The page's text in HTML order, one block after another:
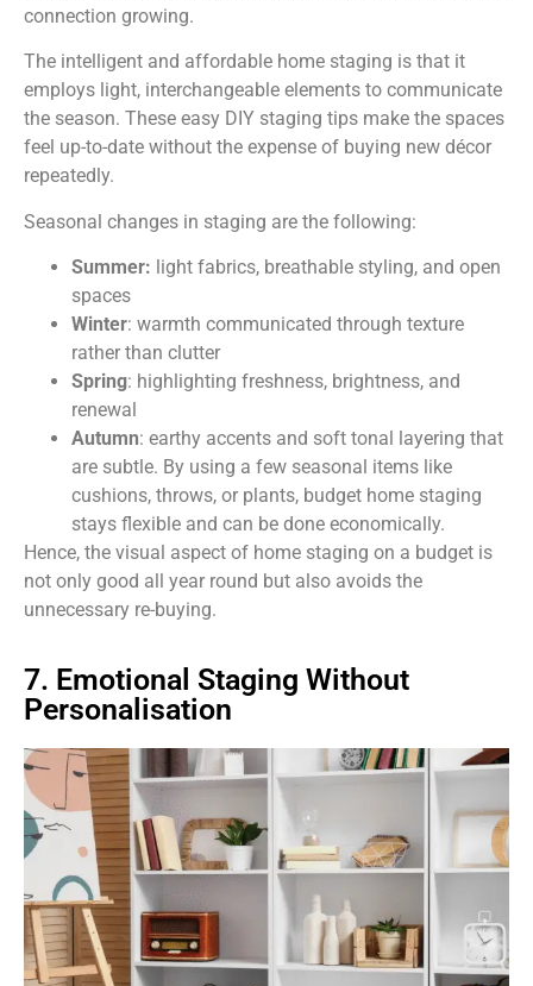
connection growing.
The intelligent and affordable home staging is that it
employs light, interchangeable elements to communicate
the season. These easy DIY staging tips make the spaces
feel up-to-date without the expense of buying new décor
repeatedly.
Seasonal changes in staging are the following:
Summer: light fabrics, breathable styling, and open
spaces
Winter: warmth communicated through texture
rather than clutter
Spring: highlighting freshness, brightness, and
renewal
Autumn: earthy accents and soft tonal layering that
are subtle. By using a few seasonal items like
cushions, throws, or plants, budget home staging
stays flexible and can be done economically.
Hence, the visual aspect of home staging on a budget is
not only good all year round but also avoids the
unnecessary re-buying.
7. Emotional Staging Without
Personalisation